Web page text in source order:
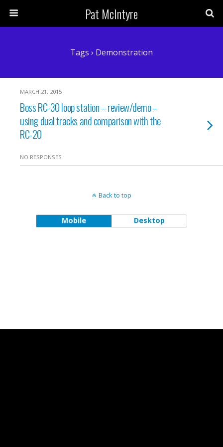
Pat McIntyre
Tags › Demonstration
MARCH 21, 2015
Boss RC-30 loop station – review/demo –
using dual tracks and comparison with the
RC-20
NO RESPONSES
Back to top
Mobile Desktop